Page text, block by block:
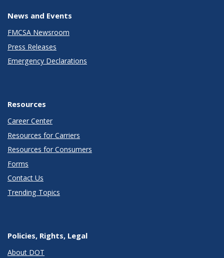
News and Events
FMCSA Newsroom
Press Releases
Emergency Declarations
Resources
Career Center
Resources for Carriers
Resources for Consumers
Forms
Contact Us
Trending Topics
Policies, Rights, Legal
About DOT